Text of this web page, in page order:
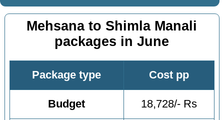
Mehsana to Shimla Manali
packages in June
Package type Cost pp
Budget 18,728/- Rs